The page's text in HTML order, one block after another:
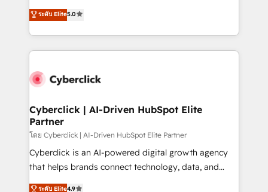
Partner and ISO 27001:2022 certified consultancy,
we blend strategy, creativity, and technology to help
implementations. With 12+ years of HubSpot
experience, we help you use the HubSpot platform
to its fullest capacity, improve your current HubSpot
website, or build your new one.
ระดับ Elite5.0
Cyberclick | AI-Driven HubSpot Elite
Partner
โดย Cyberclick | AI-Driven HubSpot Elite Partner
Cyberclick is an AI-powered digital growth agency
that helps brands connect technology, data, and
creativity to achieve measurable results. Founded in
ระดับ Elite4.9